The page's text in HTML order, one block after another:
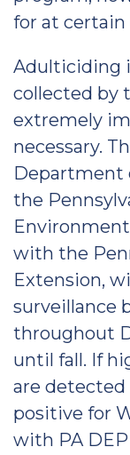
for at certain
Adulticiding
collected by
extremely
necessary.
Department
the
with the
Extension,
surveillance
throughout
until fall. If
are
positive for
with PA